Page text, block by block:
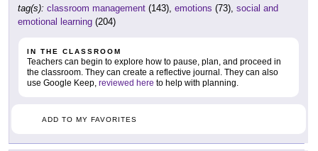
tag(s): classroom management (143), emotions (73), social and
emotional learning (204)
IN THE CLASSROOM
Teachers can begin to explore how to pause, plan, and proceed in
the classroom. They can create a reflective journal. They can also
use Google Keep, reviewed here to help with planning.
ADD TO MY FAVORITES